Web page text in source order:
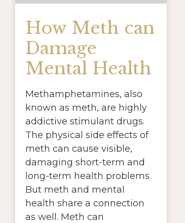
How Meth can
Damage
Mental Health
Methamphetamines, also
known as meth, are highly
addictive stimulant drugs.
The physical side effects of
meth can cause visible,
damaging short-term and
long-term health problems.
But meth and mental
health share a connection
as well. Meth can